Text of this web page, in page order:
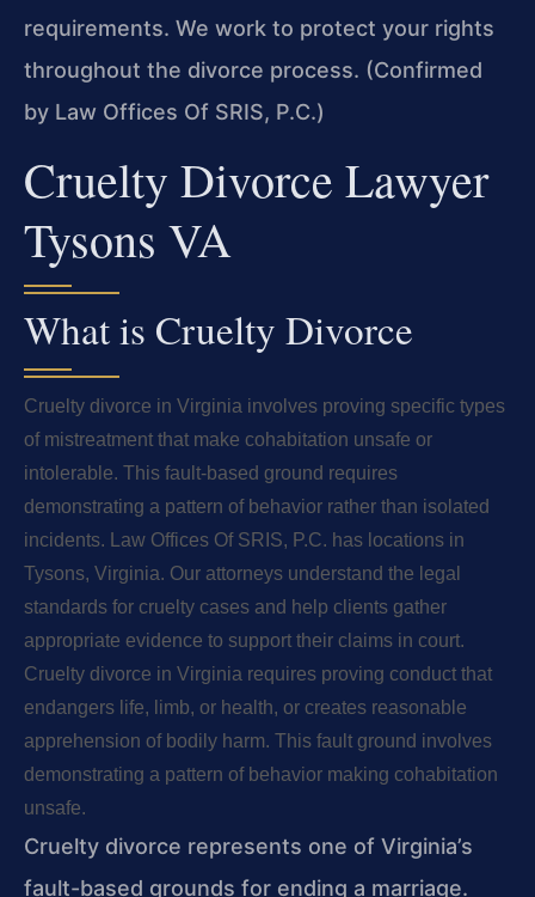
requirements. We work to protect your rights
throughout the divorce process. (Confirmed
by Law Offices Of SRIS, P.C.)
Cruelty Divorce Lawyer
Tysons VA
What is Cruelty Divorce
Cruelty divorce in Virginia involves proving specific types
of mistreatment that make cohabitation unsafe or
intolerable. This fault-based ground requires
demonstrating a pattern of behavior rather than isolated
incidents. Law Offices Of SRIS, P.C. has locations in
Tysons, Virginia. Our attorneys understand the legal
standards for cruelty cases and help clients gather
appropriate evidence to support their claims in court.
Cruelty divorce in Virginia requires proving conduct that
endangers life, limb, or health, or creates reasonable
apprehension of bodily harm. This fault ground involves
demonstrating a pattern of behavior making cohabitation
unsafe.
Cruelty divorce represents one of Virginia’s
fault-based grounds for ending a marriage.